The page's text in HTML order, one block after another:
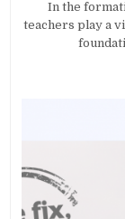
In the
teachers play a